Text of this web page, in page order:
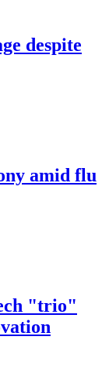
despite
amid flu
"trio"